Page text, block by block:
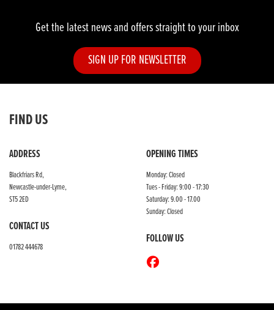
Get the latest news and offers straight to your inbox
SIGN UP FOR NEWSLETTER
FIND US
ADDRESS
Blackfriars Rd,
Newcastle-under-Lyme,
ST5 2ED
CONTACT US
01782 444678
OPENING TIMES
Monday: Closed
Tues - Friday: 9:00 - 17:30
Saturday: 9.00 - 17.00
Sunday: Closed
FOLLOW US